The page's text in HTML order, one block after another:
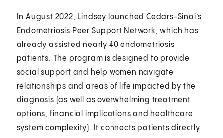
In August 2022, Lindsey launched Cedars-Sinai’s
Endometriosis Peer Support Network, which has
already assisted nearly 40 endometriosis
patients. The program is designed to provide
social support and help women navigate
relationships and areas of life impacted by the
diagnosis (as well as overwhelming treatment
options, financial implications and healthcare
system complexity). It connects patients directly